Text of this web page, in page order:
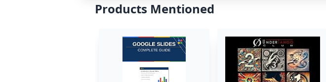
Products Mentioned